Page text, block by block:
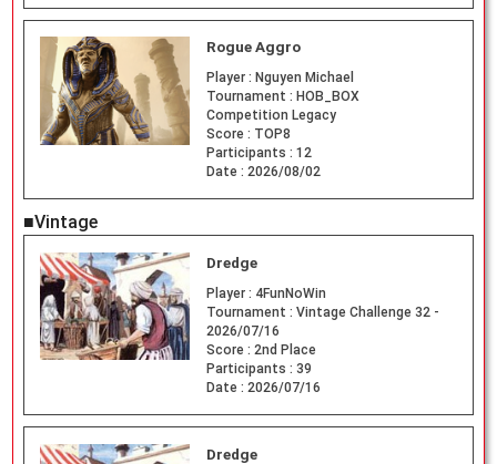
Rogue Aggro
Player : Nguyen Michael
Tournament : HOB_BOX
Competition Legacy
Score : TOP8
Participants : 12
Date : 2026/08/02
■Vintage
Dredge
Player : 4FunNoWin
Tournament : Vintage Challenge 32 -
2026/07/16
Score : 2nd Place
Participants : 39
Date : 2026/07/16
Dredge